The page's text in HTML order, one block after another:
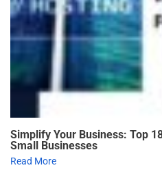
Simplify Your Business: Top
Small Businesses
Read More